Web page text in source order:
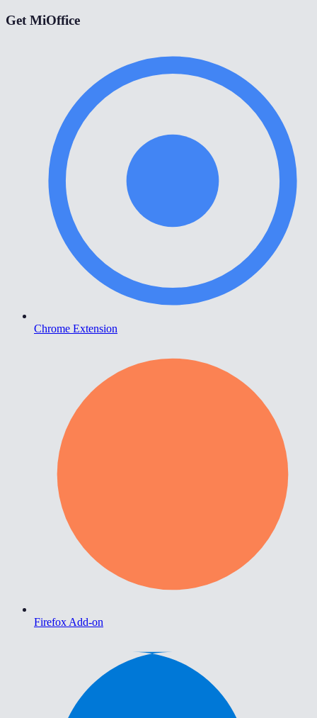
Get MiOffice
Chrome Extension
Firefox Add-on